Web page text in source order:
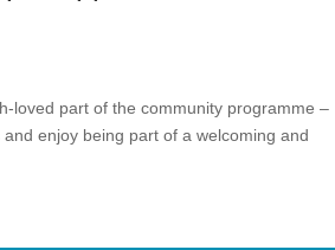
loved part of the community programme –
enjoy being part of a welcoming and